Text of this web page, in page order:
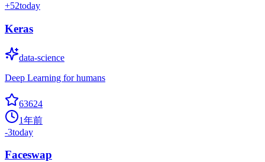
+52today
Keras
data-science
Deep Learning for humans
63624
1年前
-3today
Faceswap